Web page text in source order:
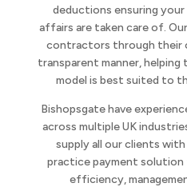
deductions ensuring your
affairs are taken care of.
contractors through their
transparent manner,
model is best suited to
Bishopsgate have
across multiple UK
supply all our clients
practice payment
efficiency,